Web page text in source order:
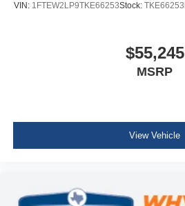
VIN: 1FTEW2LP9TKE66253Stock: TKE66253
$55,245
MSRP
View Vehicle